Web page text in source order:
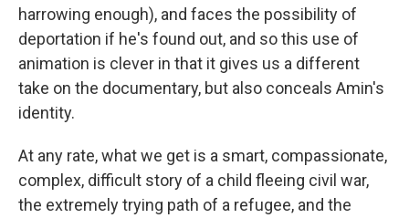
harrowing enough), and faces the possibility of
deportation if he's found out, and so this use of
animation is clever in that it gives us a different
take on the documentary, but also conceals Amin's
identity.
At any rate, what we get is a smart, compassionate,
complex, difficult story of a child fleeing civil war,
the extremely trying path of a refugee, and the